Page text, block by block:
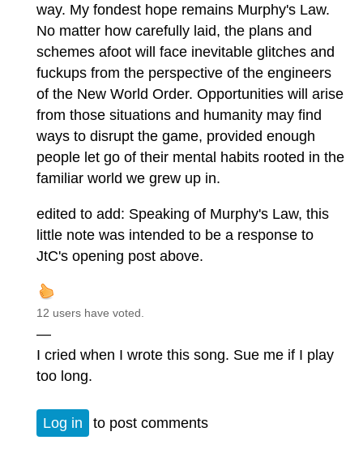
way. My fondest hope remains Murphy's Law.
No matter how carefully laid, the plans and
schemes afoot will face inevitable glitches and
fuckups from the perspective of the engineers
of the New World Order. Opportunities will arise
from those situations and humanity may find
ways to disrupt the game, provided enough
people let go of their mental habits rooted in the
familiar world we grew up in.
edited to add: Speaking of Murphy's Law, this
little note was intended to be a response to
JtC's opening post above.
12 users have voted.
—
I cried when I wrote this song. Sue me if I play
too long.
Log in to post comments